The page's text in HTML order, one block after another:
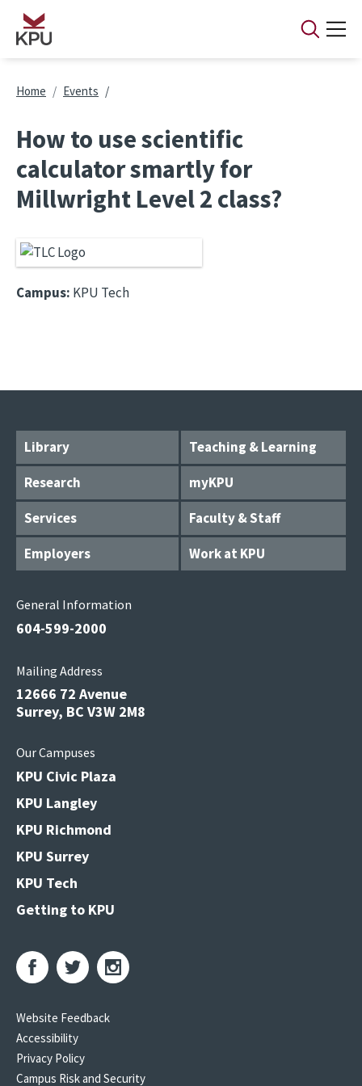
Skip to main content
Breadcrumb
Home Events
How to use scientific
calculator smartly for
Millwright Level 2 class?
Campus: KPU Tech
Library
Teaching & Learning
Research
myKPU
Services
Faculty & Staff
Employers
Work at KPU
General Information
604-599-2000
Mailing Address
12666 72 Avenue
Surrey, BC V3W 2M8
Our Campuses
KPU Civic Plaza
KPU Langley
KPU Richmond
KPU Surrey
KPU Tech
Getting to KPU
Website Feedback
Accessibility
Privacy Policy
Campus Risk and Security